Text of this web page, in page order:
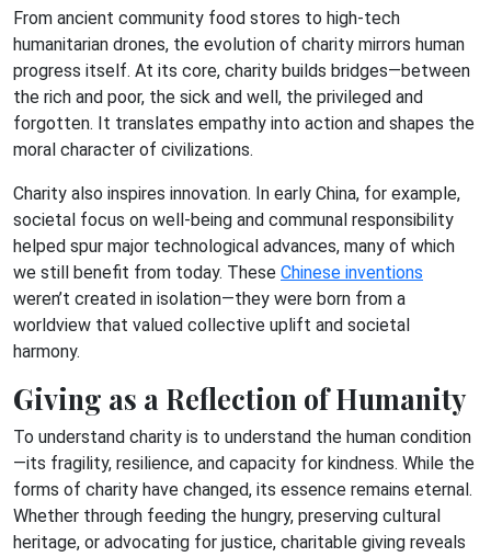
From ancient community food stores to high-tech
humanitarian drones, the evolution of charity mirrors human
progress itself. At its core, charity builds bridges—between
the rich and poor, the sick and well, the privileged and
forgotten. It translates empathy into action and shapes the
moral character of civilizations.
Charity also inspires innovation. In early China, for example,
societal focus on well-being and communal responsibility
helped spur major technological advances, many of which
we still benefit from today. These Chinese inventions
weren’t created in isolation—they were born from a
worldview that valued collective uplift and societal
harmony.
Giving as a Reflection of Humanity
To understand charity is to understand the human condition
—its fragility, resilience, and capacity for kindness. While the
forms of charity have changed, its essence remains eternal.
Whether through feeding the hungry, preserving cultural
heritage, or advocating for justice, charitable giving reveals